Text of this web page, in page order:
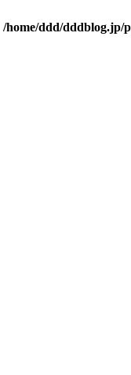
/home/ddd/dddblog.jp/